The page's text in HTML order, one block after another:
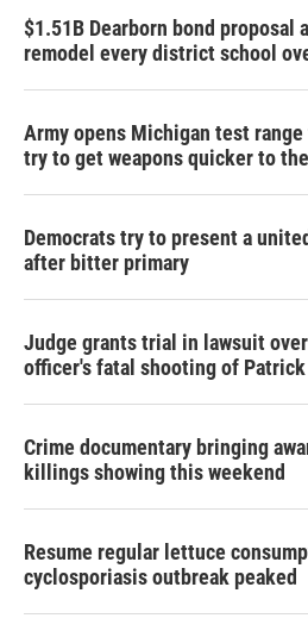
$1.51B Dearborn bond proposal
remodel every district school
Army opens Michigan test
try to get weapons quicker to
Democrats try to present a
after bitter primary
Judge grants trial in lawsuit
officer's fatal shooting of Patrick
Crime documentary bringing
killings showing this weekend
Resume regular lettuce
cyclosporiasis outbreak peaked